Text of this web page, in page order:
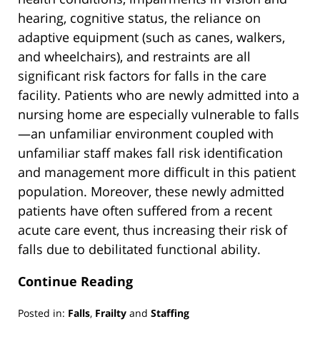
hearing, cognitive status, the reliance on
adaptive equipment (such as canes, walkers,
and wheelchairs), and restraints are all
significant risk factors for falls in the care
facility. Patients who are newly admitted into a
nursing home are especially vulnerable to falls
—an unfamiliar environment coupled with
unfamiliar staff makes fall risk identification
and management more difficult in this patient
population. Moreover, these newly admitted
patients have often suffered from a recent
acute care event, thus increasing their risk of
falls due to debilitated functional ability.
Continue Reading
Posted in: Falls, Frailty and Staffing